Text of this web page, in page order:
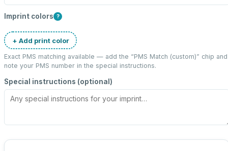
Imprint colors ?
+ Add print color
Exact PMS matching available — add the “PMS Match (custom)” chip and
note your PMS number in the special instructions.
Special instructions (optional)